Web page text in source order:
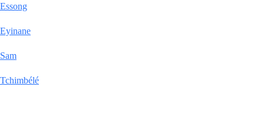
Essong
Eyinane
Sam
Tchimbélé